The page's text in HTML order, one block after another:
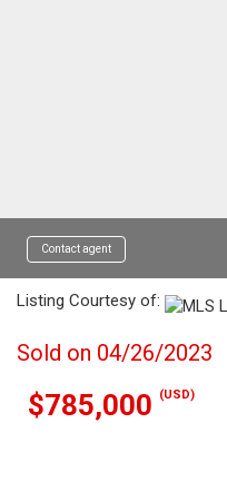
Contact agent
Listing Courtesy of:
Sold on 04/26/2023
$785,000 (USD)